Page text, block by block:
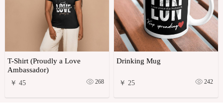
T-Shirt (Proudly a Love
Ambassador)
￥ 45 268
Drinking Mug
￥ 25 242